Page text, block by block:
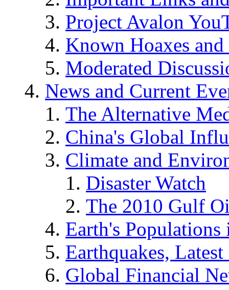
Project Avalon
Known Hoaxes
Moderated
News and Current
The Alternative
China's Global
Climate and
Disaster Watch
The 2010 Gulf
Earth's
Earthquakes,
Global Financial